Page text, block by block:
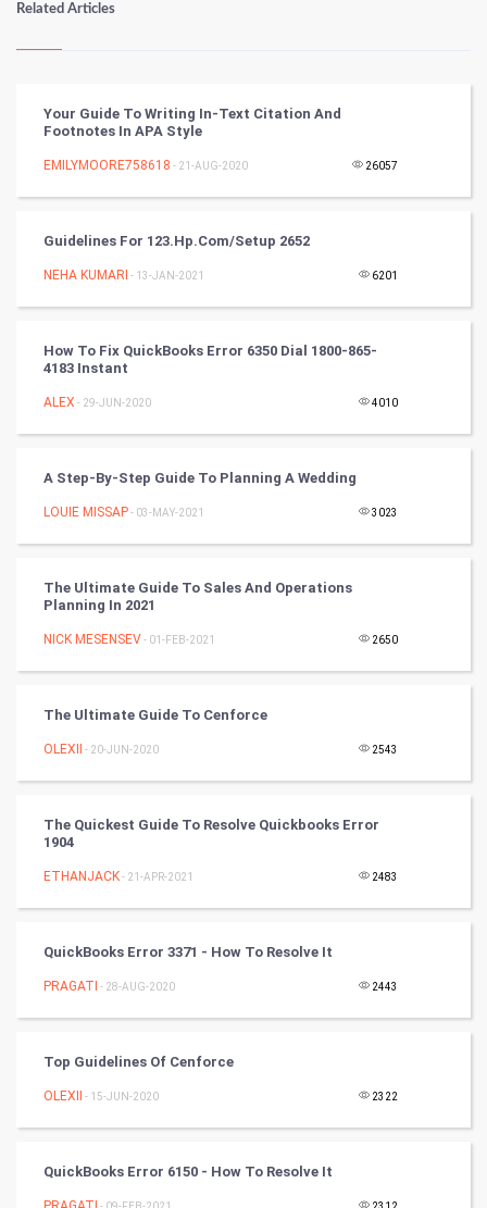
Kundli Gyan
Tantra Mantra
Chinese Tarro Card
PPC
Mobile Marketing
Programming
CyberSecurtiy
DataScience
Winter Olympics
Cricket
Cycling
Badminton
Books
Related Articles
Your Guide To Writing In-Text Citation And
Footnotes In APA Style
EMILYMOORE758618 - 21-AUG-2020 26057
Guidelines For 123.hp.com/setup 2652
NEHA KUMARI - 13-JAN-2021 6201
How To Fix QuickBooks Error 6350 Dial 1800-865-
4183 Instant
ALEX - 29-JUN-2020 4010
A Step-By-Step Guide To Planning A Wedding
LOUIE MISSAP- 03-MAY-2021 3023
The Ultimate Guide To Sales And Operations
Planning In 2021
NICK MESENSEV- 01-FEB-2021 2650
The Ultimate Guide To Cenforce
OLEXII - 20-JUN-2020 2543
The Quickest Guide To Resolve Quickbooks Error
1904
ETHANJACK- 21-APR-2021 2483
QuickBooks Error 3371 - How To Resolve It
PRAGATI - 28-AUG-2020 2443
Top Guidelines Of Cenforce
OLEXII - 15-JUN-2020 2322
QuickBooks Error 6150 - How To Resolve It